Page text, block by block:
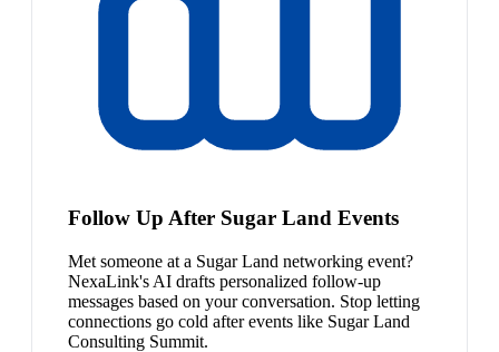
Follow Up After Sugar Land Events
Met someone at a Sugar Land networking event?
NexaLink's AI drafts personalized follow-up
messages based on your conversation. Stop letting
connections go cold after events like Sugar Land
Consulting Summit.